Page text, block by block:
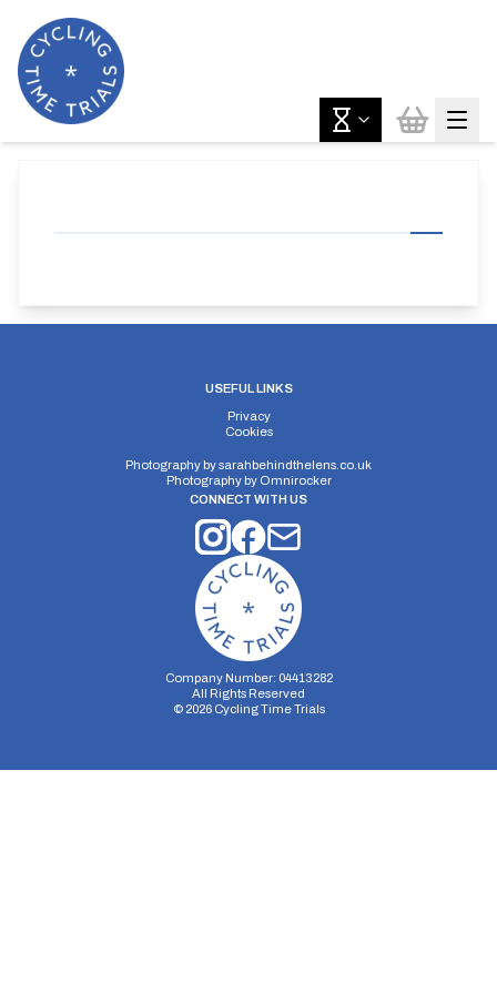
USEFUL LINKS
Privacy
Cookies
Photography bysarahbehindthelens.co.uk
Photography by Omnirocker
CONNECT WITH US
Company Number: 04413282
All Rights Reserved
© 2026Cycling Time Trials